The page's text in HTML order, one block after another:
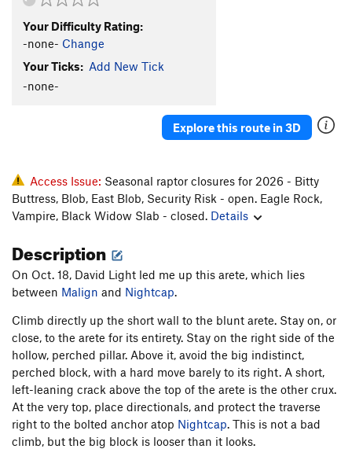
Cruel Shoes TR
Bent Faith
5.7
Order Wrong?
Your Difficulty Rating:
-none- Change
Your Ticks: Add New Tick
-none-
Explore this route in 3D
Access Issue: Seasonal raptor closures for 2026 - Bitty
Buttress, Blob, East Blob, Security Risk - open. Eagle Rock,
Vampire, Black Widow Slab - closed. Details
Description
On Oct. 18, David Light led me up this arete, which lies
between Malign and Nightcap.
Climb directly up the short wall to the blunt arete. Stay on, or
close, to the arete for its entirety. Stay on the right side of the
hollow, perched pillar. Above it, avoid the big indistinct,
perched block, with a hard move barely to its right. A short,
left-leaning crack above the top of the arete is the other crux.
At the very top, place directionals, and protect the traverse
right to the bolted anchor atop Nightcap. This is not a bad
climb, but the big block is looser than it looks.